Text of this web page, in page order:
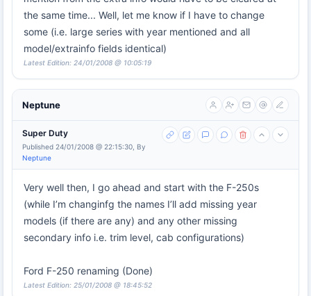
the same time... Well, let me know if I have to change
some (i.e. large series with year mentioned and all
model/extrainfo fields identical)
Latest Edition: 24/01/2008 @ 10:05:19
Neptune
Super Duty
Published 24/01/2008 @ 22:15:30, By
Neptune
Very well then, I go ahead and start with the F-250s
(while I’m changinfg the names I’ll add missing year
models (if there are any) and any other missing
secondary info i.e. trim level, cab configurations)
Ford F-250 renaming (Done)
Latest Edition: 25/01/2008 @ 18:45:52